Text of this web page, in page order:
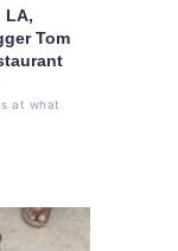
LA,
Tom
at what